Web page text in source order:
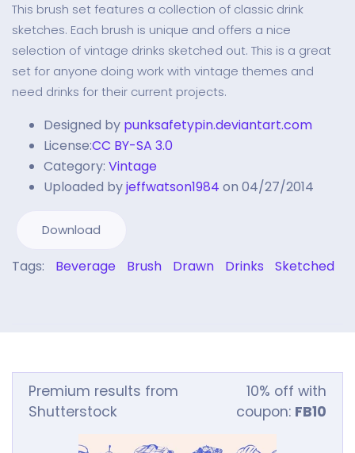
This brush set features a collection of classic drink
sketches. Each brush is unique and offers a nice
selection of vintage drinks sketched out. This is a great
set for anyone doing work with vintage themes and
need drinks for their current projects.
Designed by punksafetypin.deviantart.com
License:CC BY-SA 3.0
Category: Vintage
Uploaded byjeffwatson1984 on 04/27/2014
Download
Tags: Beverage Brush Drawn Drinks Sketched
Premium results from
Shutterstock
10% off with
coupon: FB10